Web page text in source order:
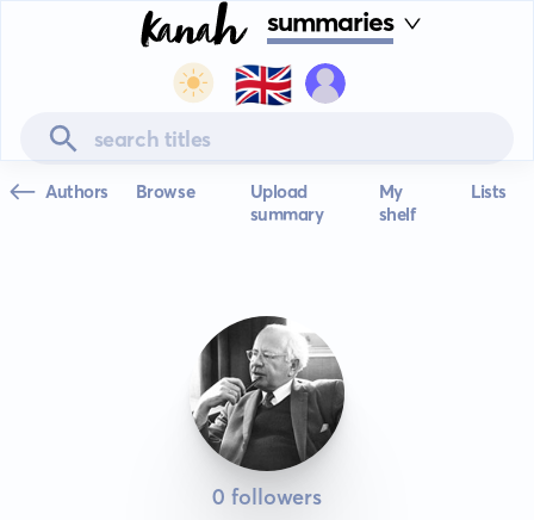
summaries
🇬🇧
Authors Browse
Upload
summary
My
shelf
Lists
0 followers